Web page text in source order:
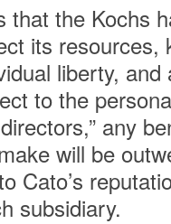
that the Kochs
its resources,
liberty,
to the
any
will be
Cato’s
subsidiary.